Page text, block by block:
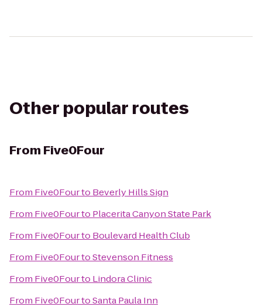
Other popular routes
From Five0Four
From Five0Fourto Beverly Hills Sign
From Five0Fourto Placerita Canyon State Park
From Five0Fourto Boulevard Health Club
From Five0FourtoStevenson Fitness
From Five0Fourto Lindora Clinic
From Five0FourtoSanta Paula Inn